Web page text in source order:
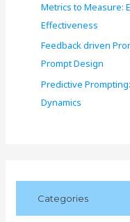
Metrics to Measure:
Effectiveness
Feedback driven
Prompt Design
Predictive
Dynamics
Categories